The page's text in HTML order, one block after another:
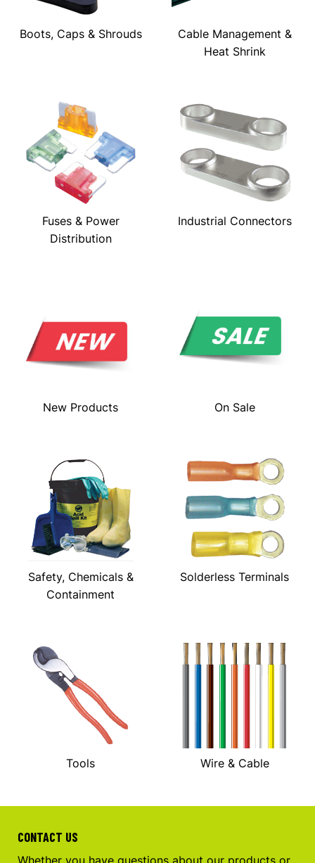
Boots, Caps & Shrouds
Cable Management &
Heat Shrink
Fuses & Power
Distribution
Industrial Connectors
New Products On Sale
Safety, Chemicals &
Containment
Solderless Terminals
Tools Wire & Cable
CONTACT US